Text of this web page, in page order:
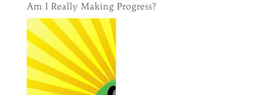
Am I Really Making Progress?